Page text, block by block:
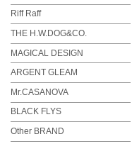
Riff Raff
THE H.W.DOG&CO.
MAGICAL DESIGN
ARGENT GLEAM
Mr.CASANOVA
BLACK FLYS
Other BRAND